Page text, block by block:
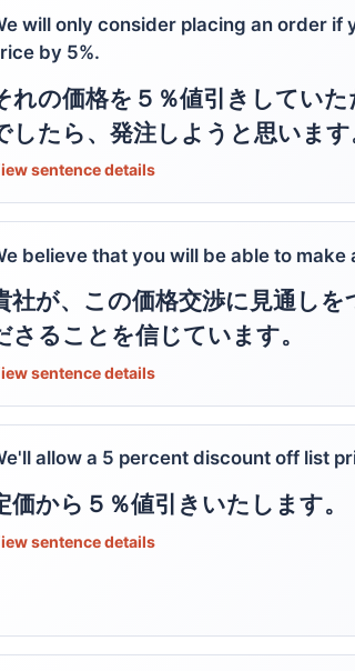
will only consider placing an order if
by 5%.
れの価格を５％値引きしてい
したら、発注しようと思います
sentence details
believe that you will be able to make
社が、この価格交渉に見通しを
さることを信じています。
sentence details
allow a 5 percent discount off list
価から５％値引きいたします。
sentence details